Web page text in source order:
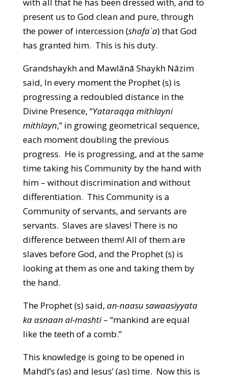
present us to God clean and pure, through
the power of intercession (shafa`a) that God
has granted him. This is his duty.
Grandshaykh and Mawlānā Shaykh Nāzim
said, In every moment the Prophet (s) is
progressing a redoubled distance in the
Divine Presence, “Yataraqqa mithlayni
mithlayn,” in growing geometrical sequence,
each moment doubling the previous
progress. He is progressing, and at the same
time taking his Community by the hand with
him – without discrimination and without
differentiation. This Community is a
Community of servants, and servants are
servants. Slaves are slaves! There is no
difference between them! All of them are
slaves before God, and the Prophet (s) is
looking at them as one and taking them by
the hand.
The Prophet (s) said, an-naasu sawaasiyyata
ka asnaan al-mashti– “mankind are equal
like the teeth of a comb.”
This knowledge is going to be opened in
Mahdī’s (as) and Jesus’ (as) time. Now this is